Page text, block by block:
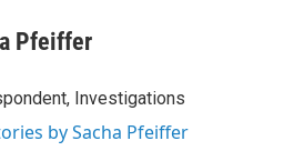
Pfeiffer
Investigations
by Sacha Pfeiffer